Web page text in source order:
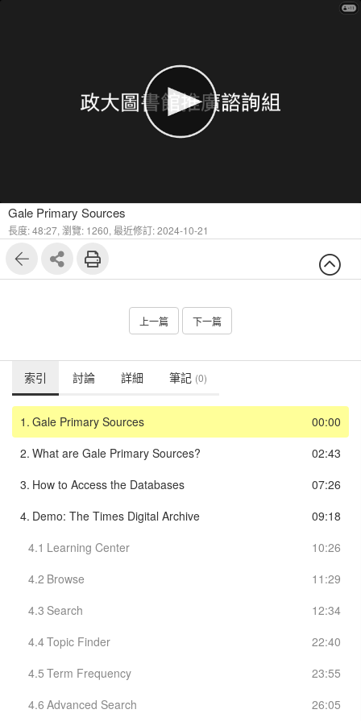
Gale Primary Sources
長度: 48:27, 瀏覽: 1260, 最近修訂: 2024-10-21
上一篇 下一篇
索引 討論 詳細 筆記 (0)
00:00
1. Gale Primary Sources
02:43
2. What are Gale Primary Sources?
07:26
3. How to Access the Databases
09:18
4. Demo: The Times Digital Archive
10:26
4.1 Learning Center
11:29
4.2 Browse
12:34
4.3 Search
22:40
4.4Topic Finder
23:55
4.5 Term Frequency
26:05
4.6 Advanced Search